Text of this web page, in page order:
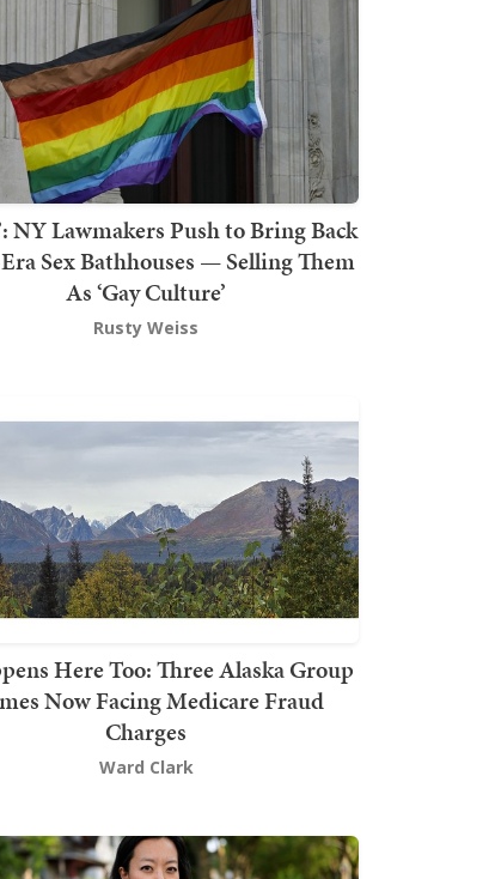
NY Lawmakers Push to Bring Back
Sex Bathhouses — Selling Them
As ‘Gay Culture’
Rusty Weiss
Here Too: Three Alaska Group
Now Facing Medicare Fraud
Charges
Ward Clark